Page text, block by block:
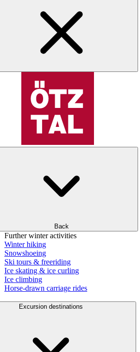
Back
Further winter activities
Winter hiking
Snowshoeing
Ski tours & freeriding
Ice skating & ice curling
Ice climbing
Horse-drawn carriage rides
Excursion destinations